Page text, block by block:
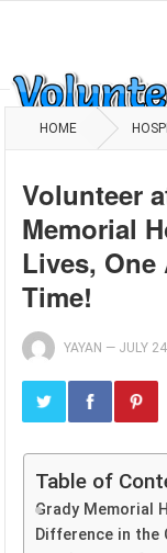
HOME
Volunteer
Memorial
Lives,
Time!
YAYAN — JULY
Table of
Grady Memorial
Difference in the